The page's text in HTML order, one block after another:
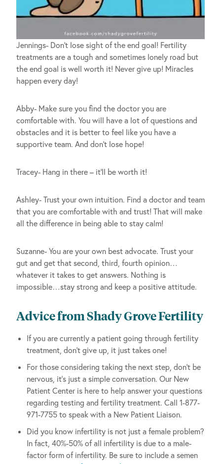
Jennings- Don’t lose sight of the end goal! Fertility
treatments are a tough and sometimes lonely road but
the end goal is well worth it! Never give up! Miracles
happen every day!
Abby- Make sure you find the doctor you are
comfortable with. You will have a lot of questions and
obstacles and it is better to feel like you have a
supportive team. And don’t lose hope!
Tracey- Hang in there – it’ll be worth it!
Ashley- Trust your own intuition. Find a doctor and team
that you are comfortable with and trust! That will make
all the difference in being able to stay calm!
Suzanne- You are your own best advocate. Trust your
gut and get that second, third, fourth opinion…
whatever it takes to get answers. Nothing is
impossible…stay strong and keep a positive attitude.
Advice from Shady Grove Fertility
If you are currently a patient going through fertility
treatment, don’t give up, it just takes one!
For those considering taking the next step, don’t be
nervous, it’s just a simple conversation. Our New
Patient Center is here to help answer your questions
regarding testing and fertility treatment. Call 1-877-
971-7755 to speak with a New Patient Liaison.
Did you know infertility is not just a female problem?
In fact, 40%-50% of all infertility is due to a male-
factor form of infertility. Be sure to include a semen